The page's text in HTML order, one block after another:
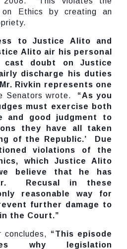
on Ethics by creating an
to Justice Alito and
Alito air his personal
cast doubt on Justice
discharge his duties
Rivkin represents one
Senators wrote. “As you
must exercise both
and good judgment to
they have all taken
of the Republic.’ Due
violations of the
which Justice Alito
believe that he has
Recusal in these
reasonable way for
further damage to
the Court.”
concludes, “This episode
why legislation